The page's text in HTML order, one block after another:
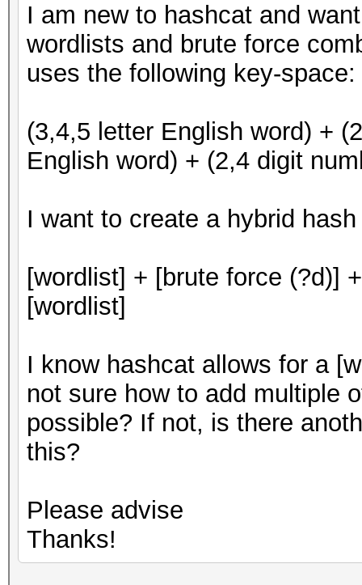
I am new to hashcat and
wordlists and brute force
uses the following key-space:
(3,4,5 letter English word) +
English word) + (2,4 digit
I want to create a hybrid
[wordlist] + [brute force (?d)]
[wordlist]
I know hashcat allows for a
not sure how to add multiple
possible? If not, is there
this?
Please advise
Thanks!